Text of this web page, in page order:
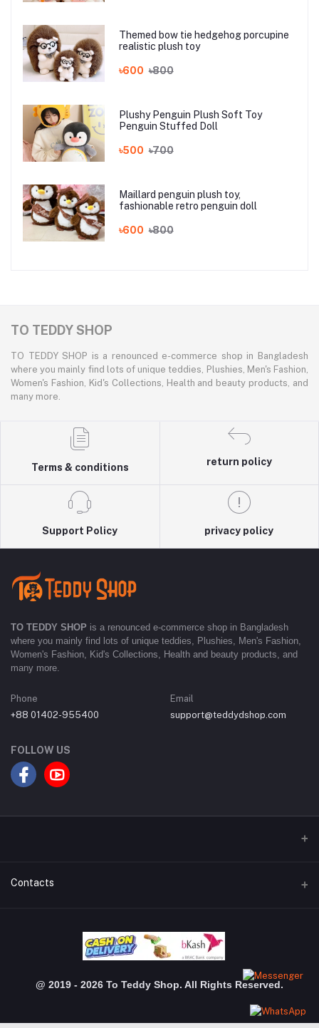
Themed bow tie hedgehog porcupine
realistic plush toy
৳600 ৳800
Plushy Penguin Plush Soft Toy
Penguin Stuffed Doll
৳500 ৳700
Maillard penguin plush toy,
fashionable retro penguin doll
৳600 ৳800
TO TEDDY SHOP
TO TEDDY SHOP is a renounced e-commerce shop in Bangladesh
where you mainly find lots of unique teddies, Plushies, Men's Fashion,
Women's Fashion, Kid's Collections, Health and beauty products, and
many more.
Terms & conditions
return policy
Support Policy privacy policy
TO TEDDY SHOP is a renounced e-commerce shop in Bangladesh
where you mainly find lots of unique teddies, Plushies, Men's Fashion,
Women's Fashion, Kid's Collections, Health and beauty products, and
many more.
Phone
+88 01402-955400
Email
support@teddydshop.com
FOLLOW US
Contacts
Dhanmondi Branch: Shimanto Shomver, Level-03, Shop: 3048,
Jigatola, Dhaka Gulshan Branch: Police Plaza Concord, Level-04,
@ 2019 - 2026 To Teddy Shop. All Rights Reserved.